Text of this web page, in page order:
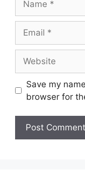
Save my
browser for